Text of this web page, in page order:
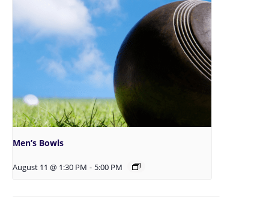
Men’s Bowls
August 11 @ 1:30 PM - 5:00 PM